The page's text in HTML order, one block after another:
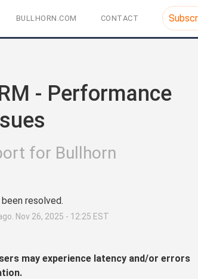
BULLHORN.COM CONTACT
- Performance
for Bullhorn
resolved.
Nov 26, 2025 - 12:25 EST
may experience latency and/or errors